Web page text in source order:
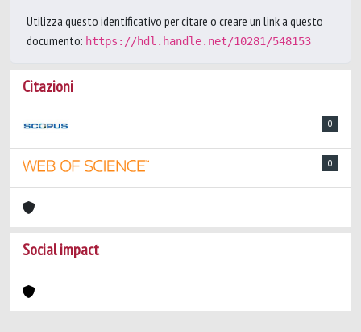
Utilizza questo identificativo per citare o creare un link a questo
documento: https://hdl.handle.net/10281/548153
Citazioni
0
0
Social impact